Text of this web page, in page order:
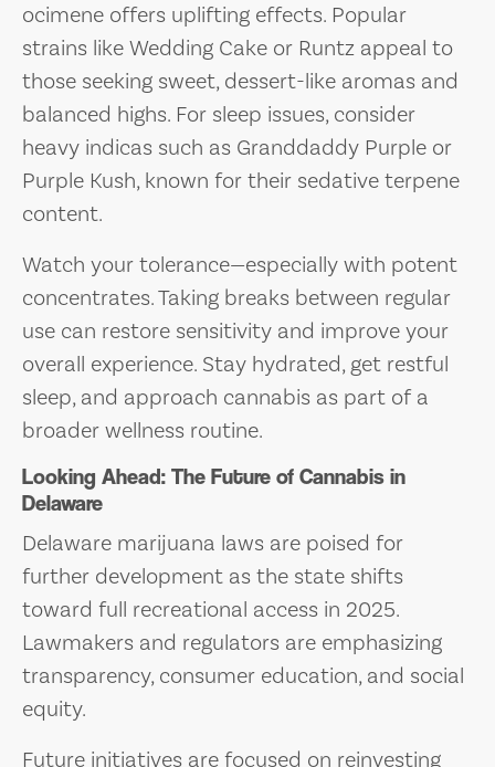
ocimene offers uplifting effects. Popular
strains like Wedding Cake or Runtz appeal to
those seeking sweet, dessert-like aromas and
balanced highs. For sleep issues, consider
heavy indicas such as Granddaddy Purple or
Purple Kush, known for their sedative terpene
content.
Watch your tolerance—especially with potent
concentrates. Taking breaks between regular
use can restore sensitivity and improve your
overall experience. Stay hydrated, get restful
sleep, and approach cannabis as part of a
broader wellness routine.
Looking Ahead: The Future of Cannabis in
Delaware
Delaware marijuana laws are poised for
further development as the state shifts
toward full recreational access in 2025.
Lawmakers and regulators are emphasizing
transparency, consumer education, and social
equity.
Future initiatives are focused on reinvesting